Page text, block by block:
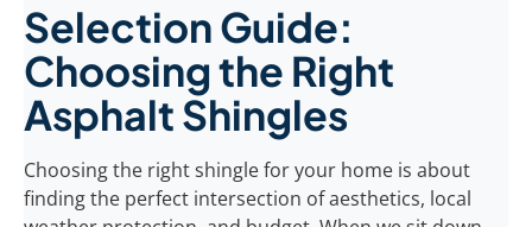
Selection Guide:
Choosing the Right
Asphalt Shingles
Choosing the right shingle for your home is about
finding the perfect intersection of aesthetics, local